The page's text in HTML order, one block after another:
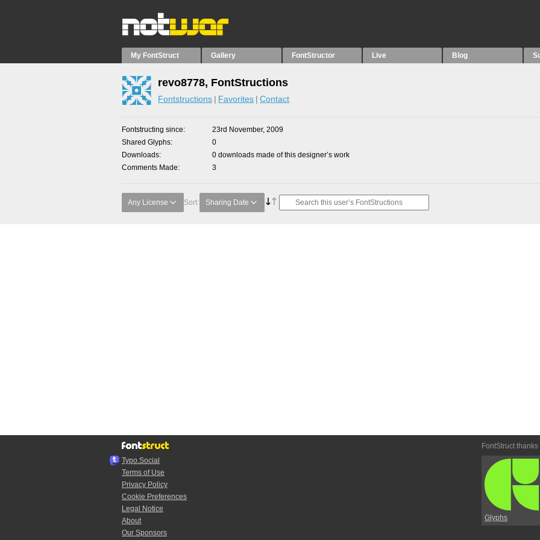
My FontStruct Gallery FontStructor Live Blog
revo8778, FontStructions
Fontstructions Favorites Contact
Fontstructing since
23rd November, 2009
Shared Glyphs
0
Downloads
0 downloads made of this designer’s work
Comments Made
3
Any License Sort: Sharing Date
Typo.Social
Terms of Use
Privacy Policy
Cookie Preferences
Legal Notice
About
Our Sponsors
FontStruct thanks
Glyphs